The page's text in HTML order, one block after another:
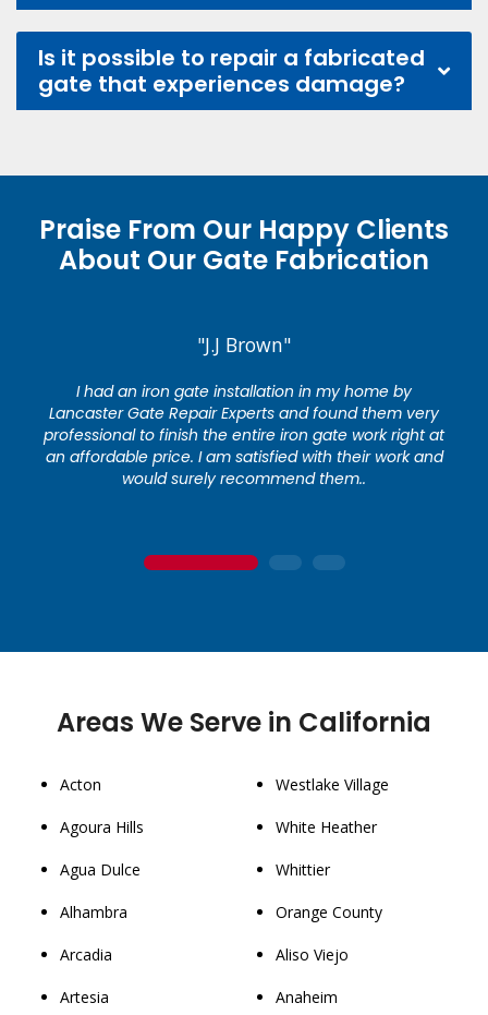
Is it possible to repair a fabricated
gate that experiences damage?
Praise From Our Happy Clients
About Our Gate Fabrication
"J.J Brown"
I had an iron gate installation in my home by
Lancaster Gate Repair Experts and found them very
professional to finish the entire iron gate work right at
an affordable price. I am satisfied with their work and
would surely recommend them..
1 2 3
Areas We Serve in California
Acton
Agoura Hills
Agua Dulce
Alhambra
Arcadia
Artesia
Westlake Village
White Heather
Whittier
Orange County
Aliso Viejo
Anaheim